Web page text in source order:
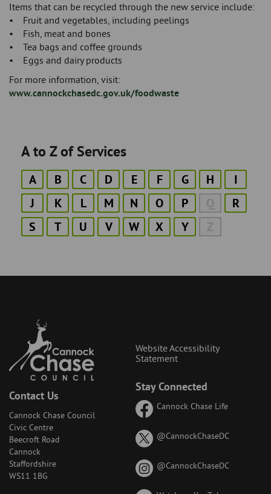
Items that can be recycled through the new service include:
• Fruit and vegetables, including peelings
• Fish, meat and bones
• Tea bags and coffee grounds
• Eggs and dairy products
For more information, visit:
www.cannockchasedc.gov.uk/foodwaste
A to Z of Services
A B C D E F G H
I
J
K L M N O P Q
R
S
T U V W X Y Z
Contact Us
Cannock Chase Council
Civic Centre
Beecroft Road
Cannock
Staffordshire
WS11 1BG
Stay Connected
Cannock Chase Life
@CannockChaseDCon
known
@CannockChaseDCon
Website Accessibility
Statement